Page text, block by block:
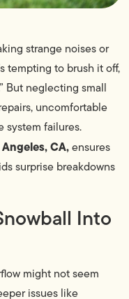
strange noises or
tempting to brush it off,
But neglecting small
uncomfortable
system failures.
CA,ensures
surprise breakdowns
Into
might not seem
issues like